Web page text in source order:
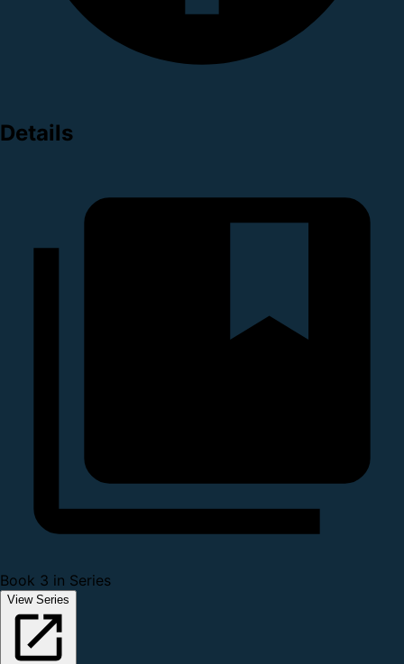
Details
Book 3 in Series
View Series